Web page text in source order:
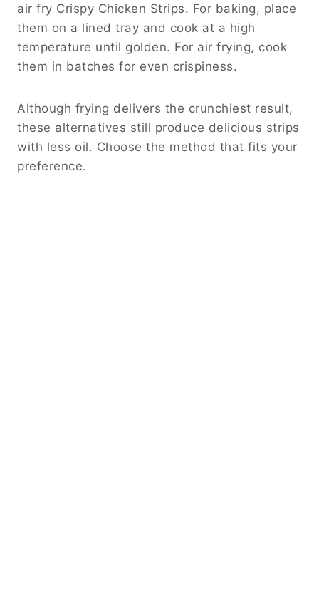
air fry Crispy Chicken Strips. For baking, place
them on a lined tray and cook at a high
temperature until golden. For air frying, cook
them in batches for even crispiness.
Although frying delivers the crunchiest result,
these alternatives still produce delicious strips
with less oil. Choose the method that fits your
preference.